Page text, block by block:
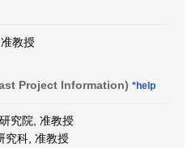
教授
Project Information) *help
究院, 准教授
究科, 准教授